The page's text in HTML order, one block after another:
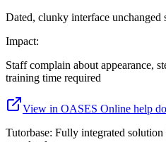
Dated, clunky interface unchanged
Impact:
Staff complain about appearance,
training time required
View in OASES Online help
Tutorbase: Fully integrated